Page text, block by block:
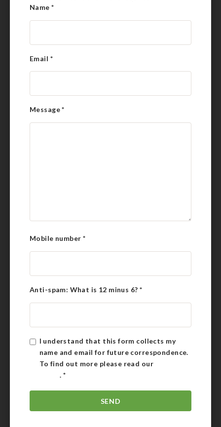
Name*
Email *
Message*
Mobile number *
Anti-spam: What is 12 minus 6?*
I understand that this form collects my
name and email for future correspondence.
To find out more please read our
Policy. *